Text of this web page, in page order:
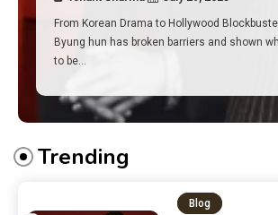
Ishant Sharma July 23, 2025
And if you tuned into Alone, you may have
asking: has anyone ever died on this show? I…
Trending
Blog